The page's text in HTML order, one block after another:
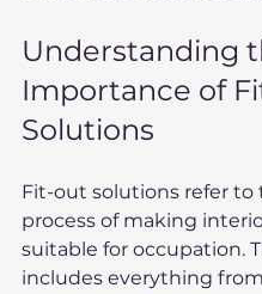
Understanding
Importance of
Solutions
Fit-out solutions refer to
process of making
suitable for occupation.
includes everything from